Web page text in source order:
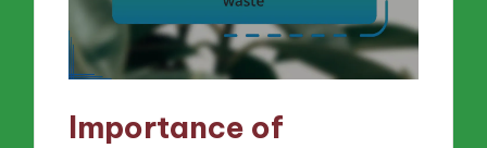
Importance of